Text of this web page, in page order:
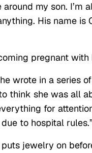
my son. I’m
His name is
pregnant with
wrote in a series
think she was all
for
to hospital rules.”
jewelry on